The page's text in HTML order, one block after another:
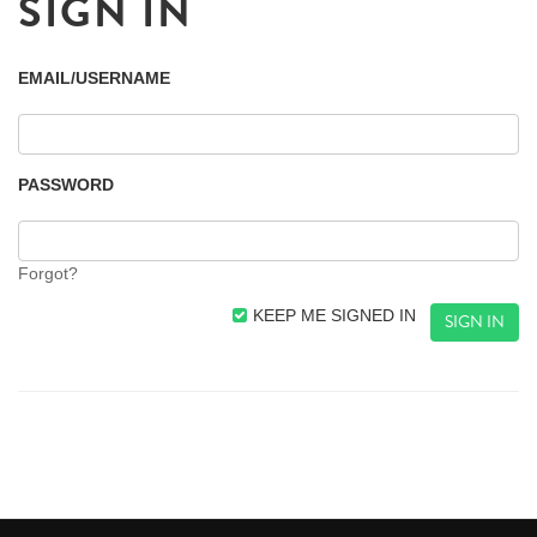
EMAIL/USERNAME
PASSWORD
Forgot?
KEEP ME SIGNED IN